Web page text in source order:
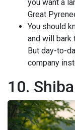
you want a
Great
You should
and will bark
But day-to-
company
10.